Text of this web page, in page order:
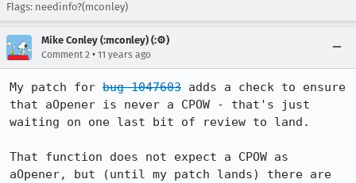
Flags: needinfo?(mconley)
Mike Conley (:mconley) (:⚙️)
Comment 2 • 11 years ago
My patch for bug 1047603 adds a check to ensure
that aOpener is never a CPOW - that's just
waiting on one last bit of review to land.
That function does not expect a CPOW as
aOpener, but (until my patch lands) there are